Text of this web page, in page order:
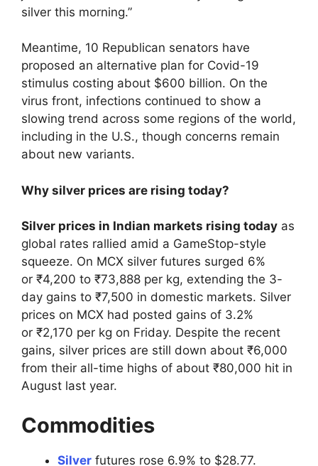
silver this morning.”
Meantime, 10 Republican senators have
proposed an alternative plan for Covid-19
stimulus costing about $600 billion. On the
virus front, infections continued to show a
slowing trend across some regions of the world,
including in the U.S., though concerns remain
about new variants.
Why silver prices are rising today?
Silver prices in Indian markets rising today as
global rates rallied amid a GameStop-style
squeeze. On MCX silver futures surged 6%
or ₹4,200 to ₹73,888 per kg, extending the 3-
day gains to ₹7,500 in domestic markets. Silver
prices on MCX had posted gains of 3.2%
or ₹2,170 per kg on Friday. Despite the recent
gains, silver prices are still down about ₹6,000
from their all-time highs of about ₹80,000 hit in
August last year.
Commodities
Silver futures rose 6.9% to $28.77.